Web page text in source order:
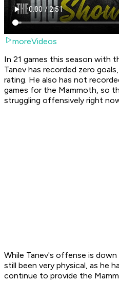
moreVideos
In 21 games this season with
Tanev has recorded zero
rating. He also has not
games for the Mammoth, so
struggling offensively right
While Tanev's offense is
still been very physical, as he
continue to provide the